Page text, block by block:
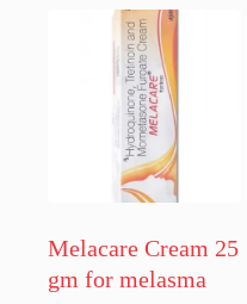
Melacare Cream 25
gm for melasma